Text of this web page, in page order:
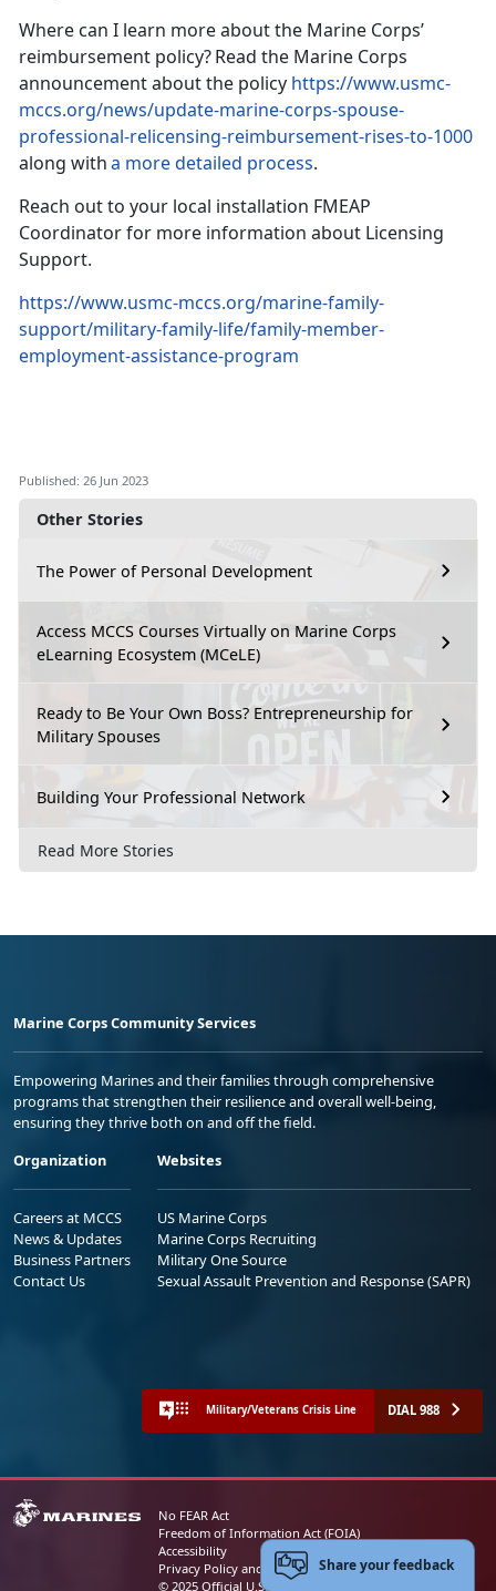
Other Stories
The Power of Personal Development
Access MCCS Courses Virtually on Marine Corps
eLearning Ecosystem (MCeLE)
Ready to Be Your Own Boss? Entrepreneurship for
Military Spouses
Building Your Professional Network
Read More Stories
Where can I learn more about the Marine Corps’
reimbursement policy?Read the Marine Corps
announcement about the policy https://www.usmc-
mccs.org/news/update-marine-corps-spouse-
professional-relicensing-reimbursement-rises-to-1000
along witha more detailed process.
Reach out to your local installation FMEAP
Coordinator for more information about Licensing
Support.
https://www.usmc-mccs.org/marine-family-
support/military-family-life/family-member-
employment-assistance-program
Published: 26 Jun 2023
Marine Corps Community Services
Empowering Marines and their families through comprehensive
programs that strengthen their resilience and overall well-being,
ensuring they thrive both on and off the field.
Organization
Careers at MCCS
News & Updates
Business Partners
Contact Us
Websites
US Marine Corps
Marine Corps Recruiting
Military One Source
Sexual Assault Prevention and Response (SAPR)
Military/Veterans Crisis Line DIAL 988
No FEAR Act
Freedom of Information Act (FOIA)
Accessibility
Privacy Policy and Security Notice
© 2025 Official U.S. Marine Corps Website
Share your feedback